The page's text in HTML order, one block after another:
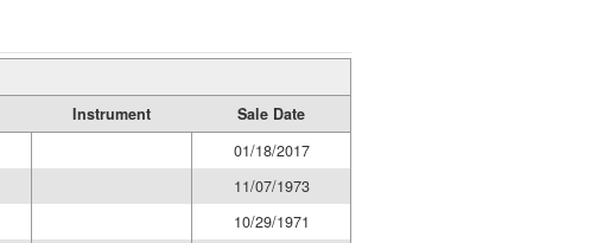
Instrument
Sale Date
01/18/2017
11/07/1973
10/29/1971